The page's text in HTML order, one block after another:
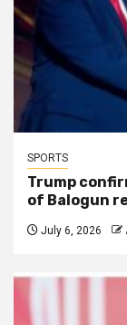
SPORTS
Trump
of Balogun
July 6, 2026